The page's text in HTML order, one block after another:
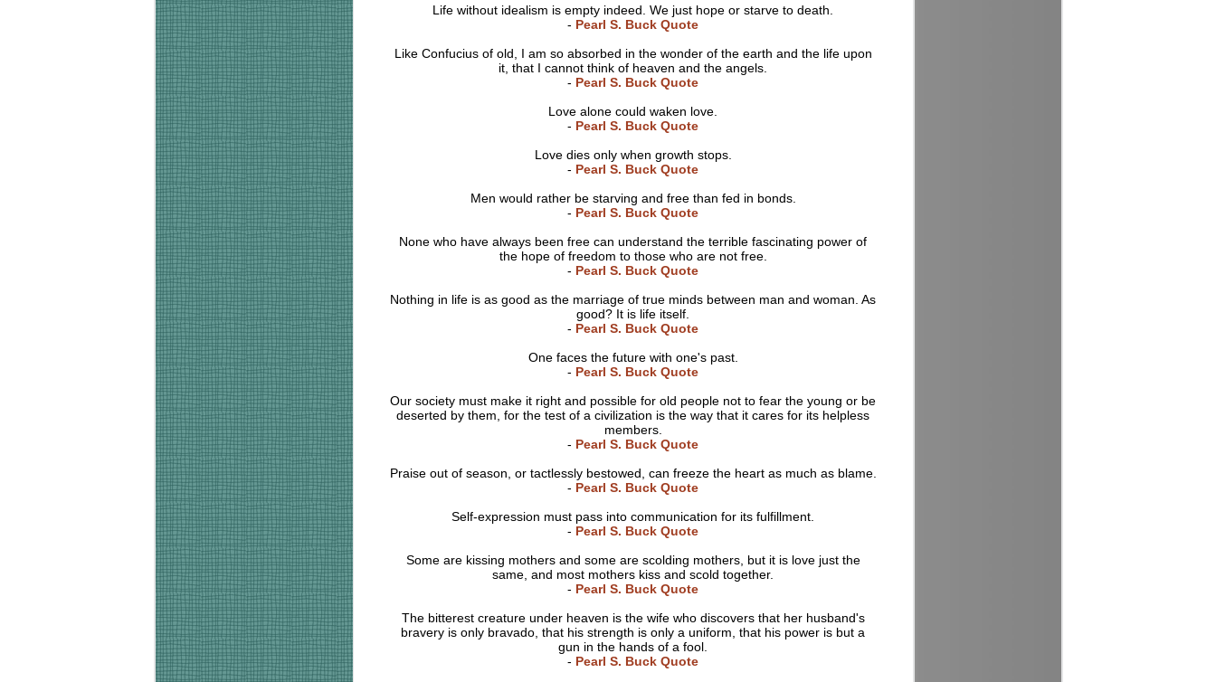
Life without idealism is empty indeed. We just hope or starve to death.
- Pearl S. Buck Quote
Like Confucius of old, I am so absorbed in the wonder of the earth and the life upon
it, that I cannot think of heaven and the angels.
- Pearl S. Buck Quote
Love alone could waken love.
- Pearl S. Buck Quote
Love dies only when growth stops.
- Pearl S. Buck Quote
Men would rather be starving and free than fed in bonds.
- Pearl S. Buck Quote
None who have always been free can understand the terrible fascinating power of
the hope of freedom to those who are not free.
- Pearl S. Buck Quote
Nothing in life is as good as the marriage of true minds between man and woman. As
good? It is life itself.
- Pearl S. Buck Quote
One faces the future with one's past.
- Pearl S. Buck Quote
Our society must make it right and possible for old people not to fear the young or be
deserted by them, for the test of a civilization is the way that it cares for its helpless
members.
- Pearl S. Buck Quote
Praise out of season, or tactlessly bestowed, can freeze the heart as much as blame.
- Pearl S. Buck Quote
Self-expression must pass into communication for its fulfillment.
- Pearl S. Buck Quote
Some are kissing mothers and some are scolding mothers, but it is love just the
same, and most mothers kiss and scold together.
- Pearl S. Buck Quote
The bitterest creature under heaven is the wife who discovers that her husband's
bravery is only bravado, that his strength is only a uniform, that his power is but a
gun in the hands of a fool.
- Pearl S. Buck Quote